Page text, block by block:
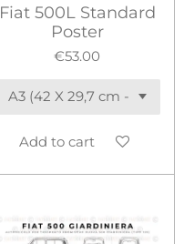
Fiat 500L Standard
Poster
€53.00
Add to cart